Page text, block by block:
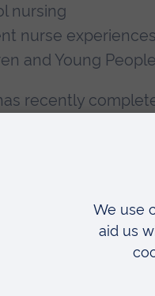
nursing
nurse
and Young People
recently
practice-based
recruitment into
enjoyed